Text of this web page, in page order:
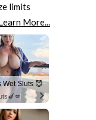
limits
More...
Wet Sluts 😈